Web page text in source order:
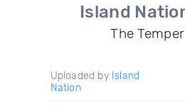
Island
The
Uploaded by Island
Nation